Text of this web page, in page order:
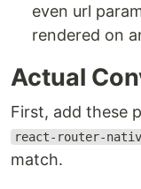
even url
rendered on
Actual
First, add these
react-router-
match.